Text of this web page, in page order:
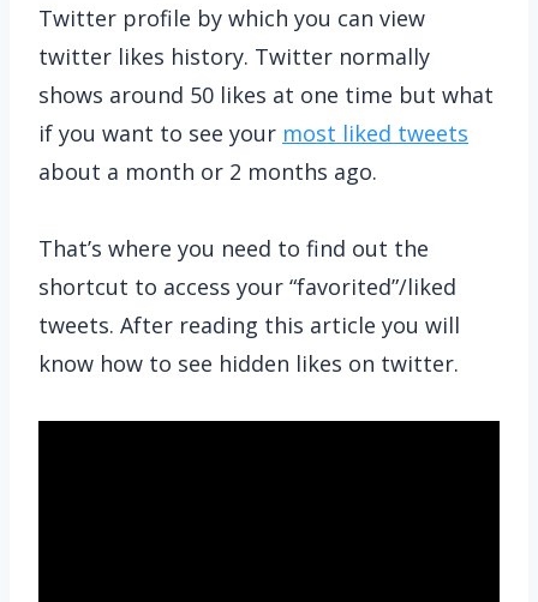
Twitter profile by which you can view
twitter likes history. Twitter normally
shows around 50 likes at one time but what
if you want to see your most liked tweets
about a month or 2 months ago.
That’s where you need to find out the
shortcut to access your “favorited”/liked
tweets. After reading this article you will
know how to see hidden likes on twitter.